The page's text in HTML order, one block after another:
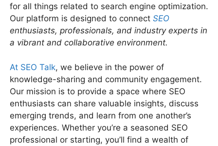
for all things related to search engine optimization.
Our platform is designed to connect SEO
enthusiasts, professionals, and industry experts in
a vibrant and collaborative environment.
At SEO Talk, we believe in the power of
knowledge-sharing and community engagement.
Our mission is to provide a space where SEO
enthusiasts can share valuable insights, discuss
emerging trends, and learn from one another’s
experiences. Whether you’re a seasoned SEO
professional or starting, you’ll find a wealth of